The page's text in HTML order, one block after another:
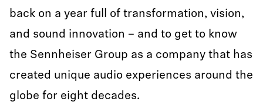
back on a year full of transformation, vision,
and sound innovation – and to get to know
the Sennheiser Group as a company that has
created unique audio experiences around the
globe for eight decades.